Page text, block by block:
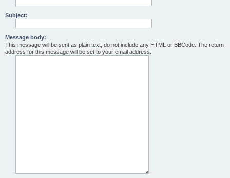
Subject:
Message body:
This message will be sent as plain text, do not include any HTML or BBCode. The return
address for this message will be set to your email address.